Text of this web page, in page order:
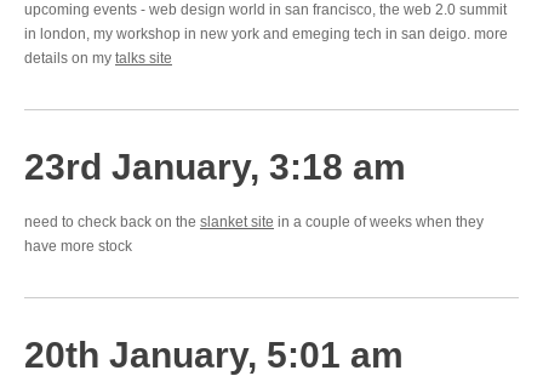
upcoming events - web design world in san francisco, the web 2.0 summit
in london, my workshop in new york and emeging tech in san deigo. more
details on my talks site
23rd January, 3:18 am
need to check back on the slanket site in a couple of weeks when they
have more stock
20th January, 5:01 am